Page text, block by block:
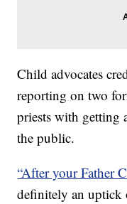
Child advocates
reporting on two
priests with getting
the public.
“After your Father
definitely an uptick